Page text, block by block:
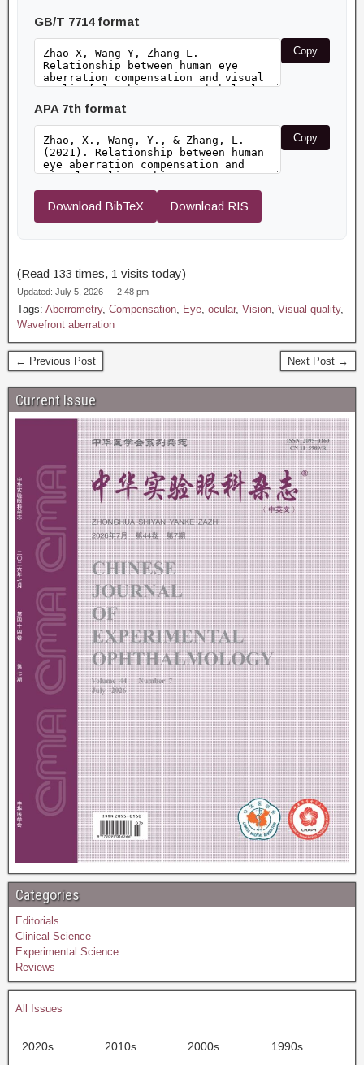
GB/T 7714 format
Copy
APA 7th format
Copy
Download BibTeX Download RIS
(Read 133 times, 1 visits today)
Updated: July 5, 2026 — 2:48 pm
Tags: Aberrometry, Compensation, Eye, ocular, Vision, Visual quality,
Wavefront aberration
← Previous Post Next Post →
Current Issue
Categories
Editorials
Clinical Science
Experimental Science
Reviews
All Issues
2020s 2010s 2000s 1990s